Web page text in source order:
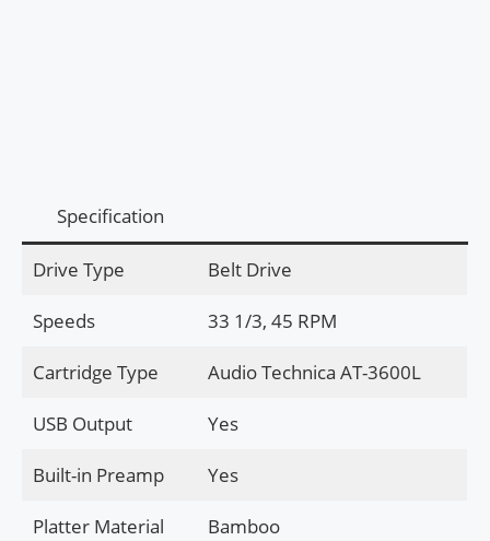
Specification
Drive Type Belt Drive
Speeds 33 1/3, 45 RPM
Cartridge Type Audio Technica AT-3600L
USB Output Yes
Built-in Preamp Yes
Platter Material Bamboo